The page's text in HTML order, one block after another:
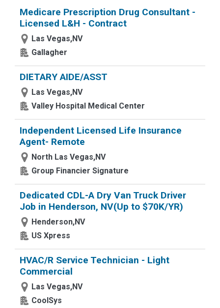
Medicare Prescription Drug Consultant -
Licensed L&H - Contract
Las Vegas,NV
Gallagher
DIETARY AIDE/ASST
Las Vegas,NV
Valley Hospital Medical Center
Independent Licensed Life Insurance
Agent- Remote
North Las Vegas,NV
Group Financier Signature
Dedicated CDL-A Dry Van Truck Driver
Job in Henderson, NV(Up to $70K/YR)
Henderson,NV
US Xpress
HVAC/R Service Technician - Light
Commercial
Las Vegas,NV
CoolSys